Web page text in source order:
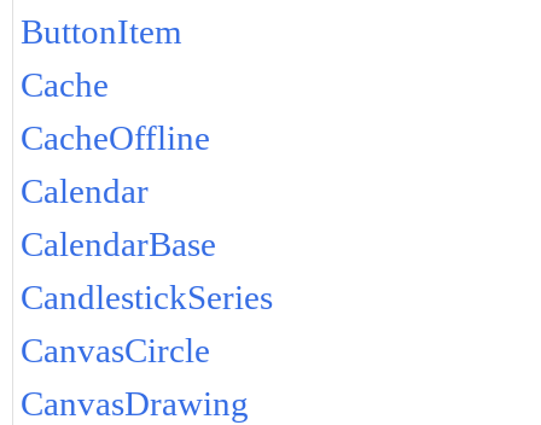
ButtonItem
Cache
CacheOffline
Calendar
CalendarBase
CandlestickSeries
CanvasCircle
CanvasDrawing